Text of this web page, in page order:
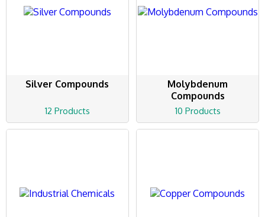
Silver Compounds
12 Products
Molybdenum
Compounds
10 Products